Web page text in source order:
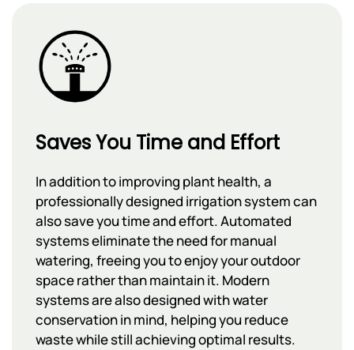
Saves You Time and Effort
In addition to improving plant health, a
professionally designed irrigation system can
also save you time and effort. Automated
systems eliminate the need for manual
watering, freeing you to enjoy your outdoor
space rather than maintain it. Modern
systems are also designed with water
conservation in mind, helping you reduce
waste while still achieving optimal results.